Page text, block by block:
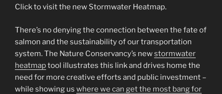
Click to visit the new Stormwater Heatmap.
There’s no denying the connection between the fate of
salmon and the sustainability of our transportation
system. The Nature Conservancy’s newstormwater
heatmaptool illustrates this link and drives home the
need for more creative efforts and public investment –
while showing us where we can get the most bang for